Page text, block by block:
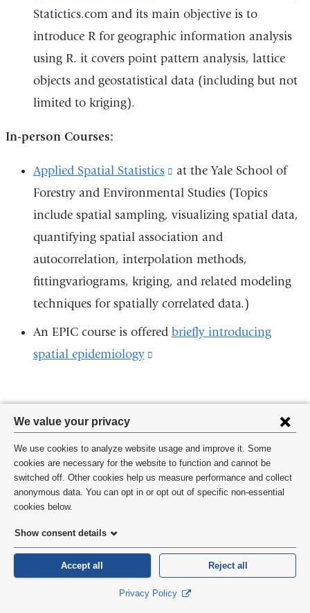
Privacy
settings
and
cookie
consent
We value your privacy
We use cookies to analyze website usage and improve it. Some
cookies are necessary for the website to function and cannot be
switched off. Other cookies help us measure performance and collect
anonymous data. You can opt in or opt out of specific non-essential
cookies below.
Show consent details
Accept all Reject all
Privacy Policy
is
external
and
opens
window)
Statictics.com and its main objective is to
introduce R for geographic information analysis
using R. it covers point pattern analysis, lattice
objects and geostatistical data (including but not
limited to kriging).
In-person Courses:
Applied Spatial Statistics
(link
is
external
and
opens
in
a
new
at the Yale School of
Forestry and Environmental Studies (Topics
include spatial sampling, visualizing spatial data,
quantifying spatial association and
autocorrelation, interpolation methods,
fittingvariograms, kriging, and related modeling
techniques for spatially correlated data.)
An EPIC course is offered briefly introducing
spatial epidemiology
external
in
a
Join the Conversation
Have a question about methods? Join us on Facebook
and
a